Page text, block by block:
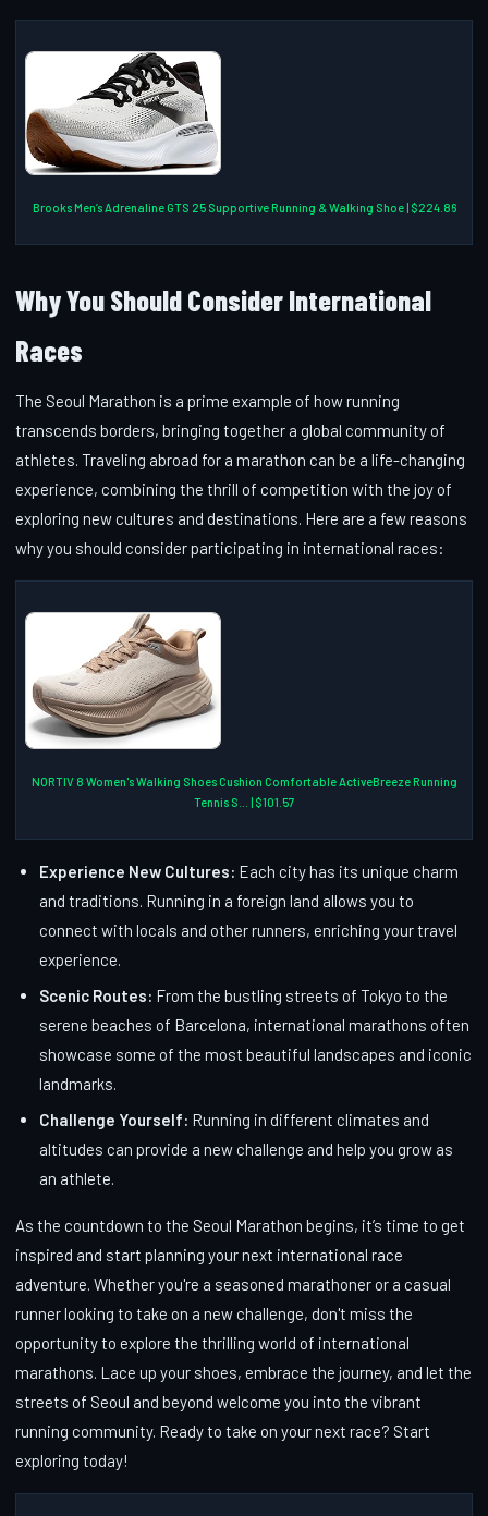
Brooks Men’s Adrenaline GTS 25 Supportive Running & Walking Shoe | $224.86
Why You Should Consider International
Races
The Seoul Marathon is a prime example of how running
transcends borders, bringing together a global community of
athletes. Traveling abroad for a marathon can be a life-changing
experience, combining the thrill of competition with the joy of
exploring new cultures and destinations. Here are a few reasons
why you should consider participating in international races:
NORTIV 8 Women's Walking Shoes Cushion Comfortable ActiveBreeze Running
Tennis S... | $101.57
Experience New Cultures: Each city has its unique charm
and traditions. Running in a foreign land allows you to
connect with locals and other runners, enriching your travel
experience.
Scenic Routes: From the bustling streets of Tokyo to the
serene beaches of Barcelona, international marathons often
showcase some of the most beautiful landscapes and iconic
landmarks.
Challenge Yourself: Running in different climates and
altitudes can provide a new challenge and help you grow as
an athlete.
As the countdown to the Seoul Marathon begins, it’s time to get
inspired and start planning your next international race
adventure. Whether you're a seasoned marathoner or a casual
runner looking to take on a new challenge, don't miss the
opportunity to explore the thrilling world of international
marathons. Lace up your shoes, embrace the journey, and let the
streets of Seoul and beyond welcome you into the vibrant
running community. Ready to take on your next race? Start
exploring today!